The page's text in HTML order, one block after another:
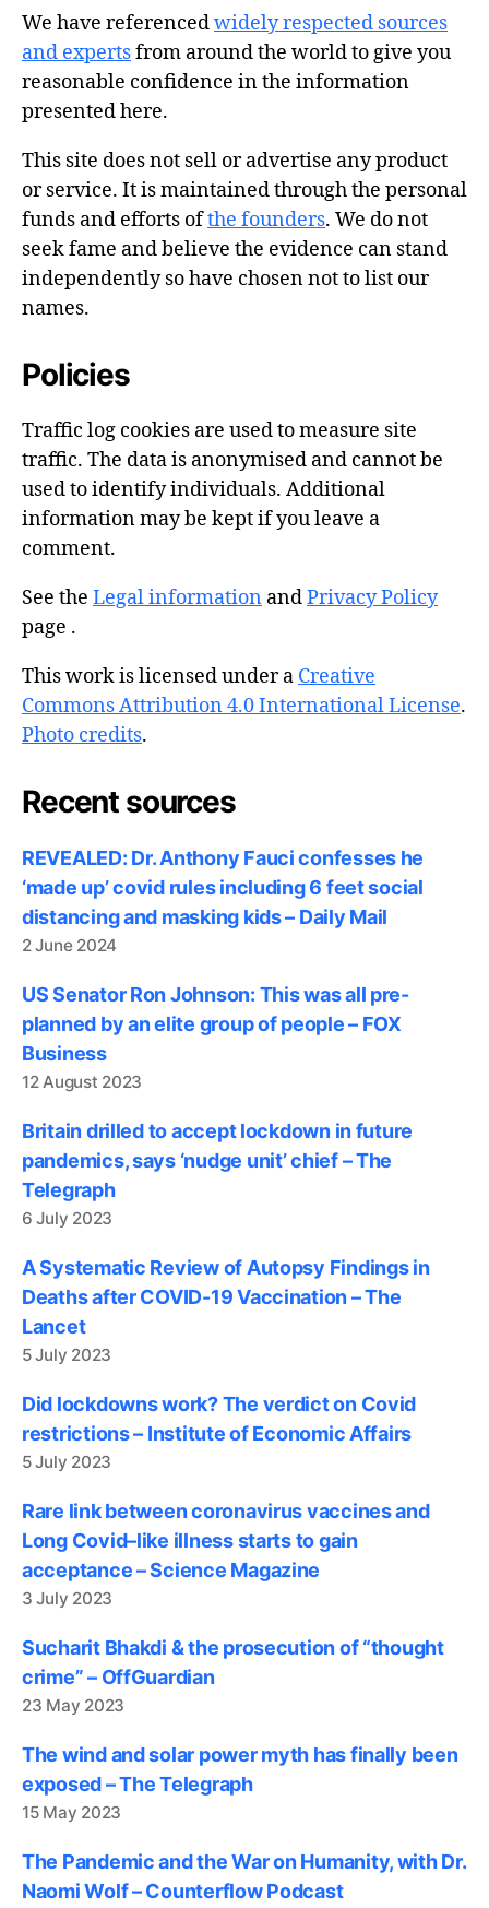
We have referencedwidely respected sources
and expertsfrom around the world to give you
reasonable confidence in the information
presented here.
This site does not sell or advertise any product
or service. It is maintained through the personal
funds and efforts ofthe founders. We do not
seek fame and believe the evidence can stand
independently so have chosen not to list our
names.
Policies
Traffic log cookies are used to measure site
traffic. The data is anonymised and cannot be
used to identify individuals. Additional
information may be kept if you leave a
comment.
See the Legal information andPrivacy Policy
page .
This work is licensed under a Creative
Commons Attribution 4.0 International License.
Photo credits.
Recent sources
REVEALED: Dr. Anthony Fauci confesses he
‘made up’ covid rules including 6 feet social
distancing and masking kids – Daily Mail
2 June 2024
US Senator Ron Johnson: This was all pre-
planned by an elite group of people – FOX
Business
12 August 2023
Britain drilled to accept lockdown in future
pandemics, says ‘nudge unit’ chief – The
Telegraph
6 July 2023
A Systematic Review of Autopsy Findings in
Deaths after COVID-19 Vaccination – The
Lancet
5 July 2023
Did lockdowns work? The verdict on Covid
restrictions – Institute of Economic Affairs
5 July 2023
Rare link between coronavirus vaccines and
Long Covid–like illness starts to gain
acceptance – Science Magazine
3 July 2023
Sucharit Bhakdi & the prosecution of “thought
crime” – OffGuardian
23 May 2023
The wind and solar power myth has finally been
exposed – The Telegraph
15 May 2023
The Pandemic and the War on Humanity, with Dr.
Naomi Wolf – Counterflow Podcast